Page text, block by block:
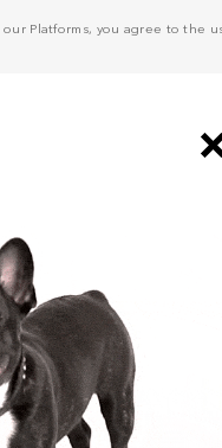
Platforms, you agree to the